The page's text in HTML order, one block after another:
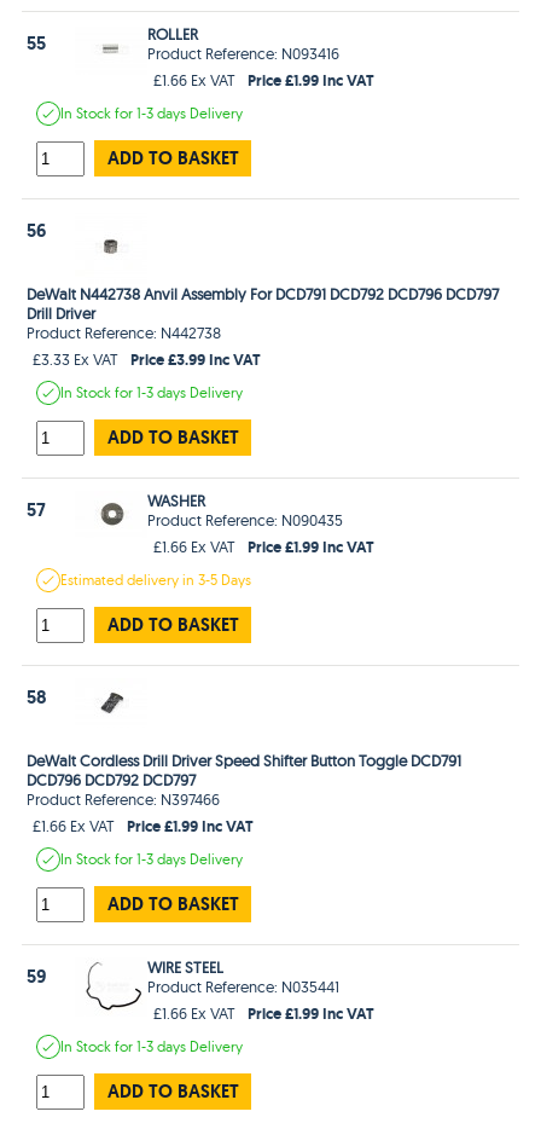
55
ROLLER
Product Reference: N093416
£1.66 Ex VAT
Price £1.99 Inc VAT
In Stockfor 1-3 days Delivery
ADD TO BASKET
56
DeWalt N442738 Anvil Assembly For DCD791 DCD792 DCD796 DCD797
Drill Driver
Product Reference: N442738
£3.33 Ex VAT
Price £3.99 Inc VAT
In Stockfor 1-3 days Delivery
ADD TO BASKET
57
WASHER
Product Reference: N090435
£1.66 Ex VAT
Price £1.99 Inc VAT
Estimateddelivery in3-5 Days
ADD TO BASKET
58
DeWalt Cordless Drill Driver Speed Shifter Button Toggle DCD791
DCD796 DCD792 DCD797
Product Reference: N397466
£1.66 Ex VAT
Price £1.99 Inc VAT
In Stockfor 1-3 days Delivery
ADD TO BASKET
59
WIRE STEEL
Product Reference: N035441
£1.66 Ex VAT
Price £1.99 Inc VAT
In Stockfor 1-3 days Delivery
ADD TO BASKET